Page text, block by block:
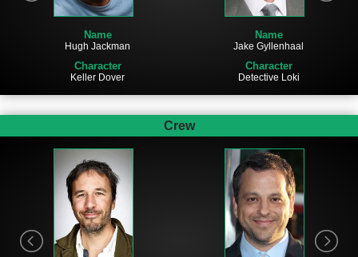
Name
Hugh Jackman
Character
Keller Dover
Name
Jake Gyllenhaal
Character
Detective Loki
Crew